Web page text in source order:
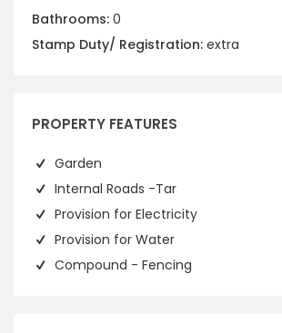
Bathrooms: 0
Stamp Duty/ Registration: extra
PROPERTY FEATURES
Garden
Internal Roads -Tar
Provision for Electricity
Provision for Water
Compound - Fencing